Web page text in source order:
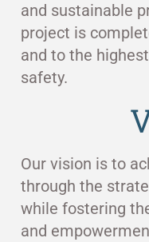
and sustainable
project is
and to the
safety.
Our vision is to
through the
while fostering
and